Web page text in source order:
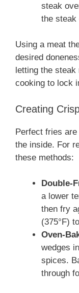
steak
the steak
Using a meat
desired
letting the
cooking to lock
Creating
Perfect fries
the inside. For
these methods:
Double-
a lower
then fry
(375°F)
Oven-
wedges
spices.
through